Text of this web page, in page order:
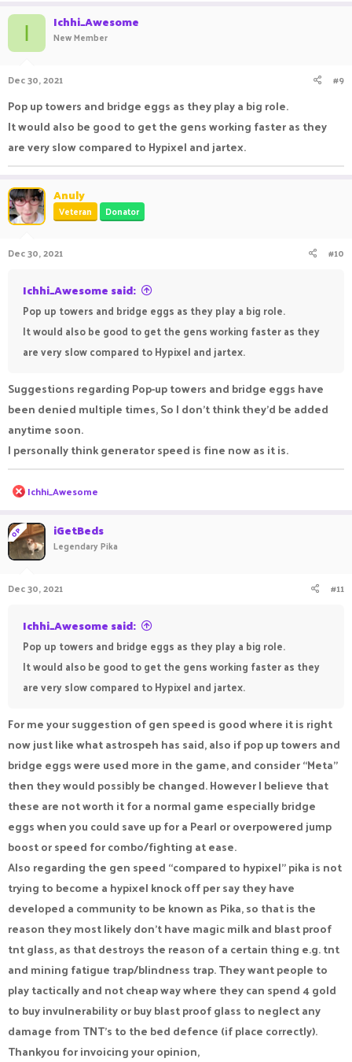
I Ichhi_Awesome
New Member
Dec 30, 2021 #9
Pop up towers and bridge eggs as they play a big role.
It would also be good to get the gens working faster as they
are very slow compared to Hypixel and jartex.
Anuly
Veteran Donator
Dec 30, 2021 #10
Ichhi_Awesome said:
Pop up towers and bridge eggs as they play a big role.
It would also be good to get the gens working faster as they
are very slow compared to Hypixel and jartex.
Suggestions regarding Pop-up towers and bridge eggs have
been denied multiple times, So I don't think they'd be added
anytime soon.
I personally think generator speed is fine now as it is.
R
e
c
t
i
o
s
Ichhi_Awesome
OP iGetBeds
Legendary Pika
Dec 30, 2021 #11
Ichhi_Awesome said:
Pop up towers and bridge eggs as they play a big role.
It would also be good to get the gens working faster as they
are very slow compared to Hypixel and jartex.
For me your suggestion of gen speed is good where it is right
now just like what astrospeh has said, also if pop up towers and
bridge eggs were used more in the game, and consider “Meta”
then they would possibly be changed. However I believe that
these are not worth it for a normal game especially bridge
eggs when you could save up for a Pearl or overpowered jump
boost or speed for combo/fighting at ease.
Also regarding the gen speed “compared to hypixel” pika is not
trying to become a hypixel knock off per say they have
developed a community to be known as Pika, so that is the
reason they most likely don’t have magic milk and blast proof
tnt glass, as that destroys the reason of a certain thing e.g. tnt
and mining fatigue trap/blindness trap. They want people to
play tactically and not cheap way where they can spend 4 gold
to buy invulnerability or buy blast proof glass to neglect any
damage from TNT’s to the bed defence (if place correctly).
Thankyou for invoicing your opinion,